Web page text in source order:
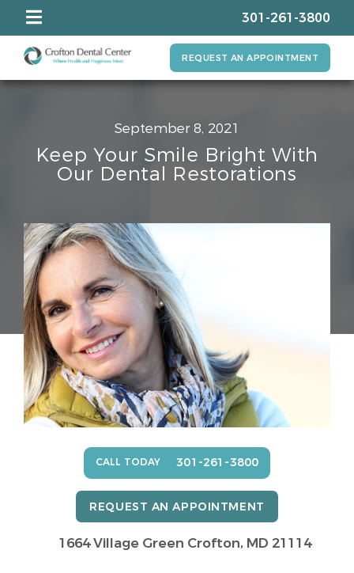
301-261-3800
REQUEST AN APPOINTMENT
September 8, 2021
Keep Your Smile Bright With
Our Dental Restorations
CALL TODAY 301-261-3800
REQUEST AN APPOINTMENT
1664 Village Green Crofton, MD 21114